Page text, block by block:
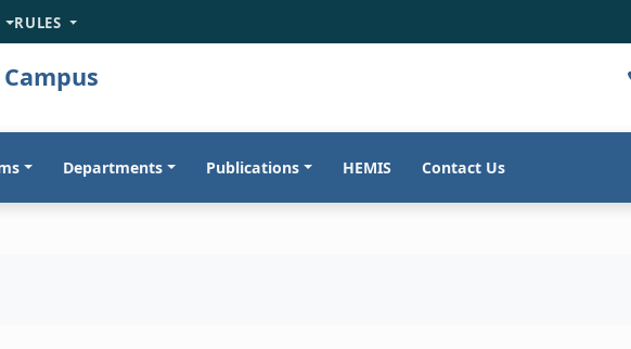
RULES
Departments Publications HEMIS Contact Us